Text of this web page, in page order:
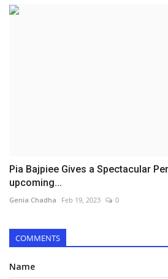
Pia Bajpiee Gives a Spectacular
upcoming...
Genia Chadha Feb 19, 2023 0
COMMENTS
Name